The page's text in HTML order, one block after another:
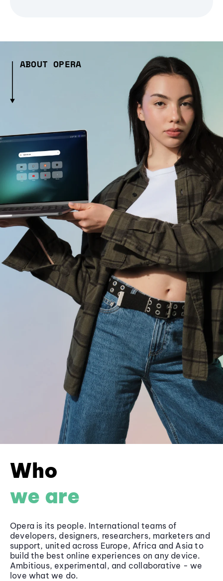
ABOUT OPERA
Who
we are
Opera is its people. International teams of
developers, designers, researchers, marketers and
support, united across Europe, Africa and Asia to
build the best online experiences on any device.
Ambitious, experimental, and collaborative - we
love what we do.